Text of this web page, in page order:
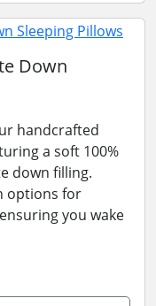
Down
handcrafted
a soft 100%
down filling.
options for
you wake